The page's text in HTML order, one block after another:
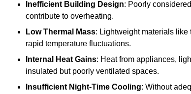
Inefficient Building Design: Poorly
contribute to overheating.
Low Thermal Mass: Lightweight materials
rapid temperature fluctuations.
Internal Heat Gains: Heat from appliances,
insulated but poorly ventilated spaces.
Insufficient Night-Time Cooling: Without